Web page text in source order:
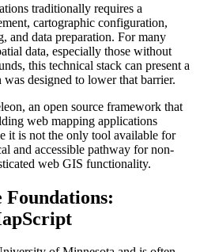
traditionally requires a
cartographic configuration,
and data preparation. For many
data, especially those without
this technical stack can present a
designed to lower that barrier.
an open source framework that
web mapping applications
it is not the only tool available for
and accessible pathway for non-
web GIS functionality.
Foundations: